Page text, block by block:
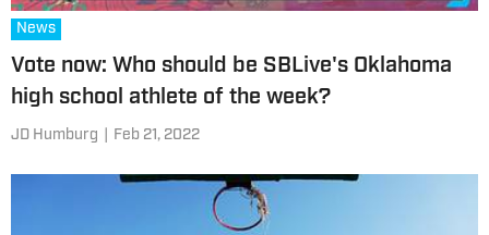
News
Vote now: Who should be SBLive's Oklahoma
high school athlete of the week?
JD Humburg Feb 21, 2022